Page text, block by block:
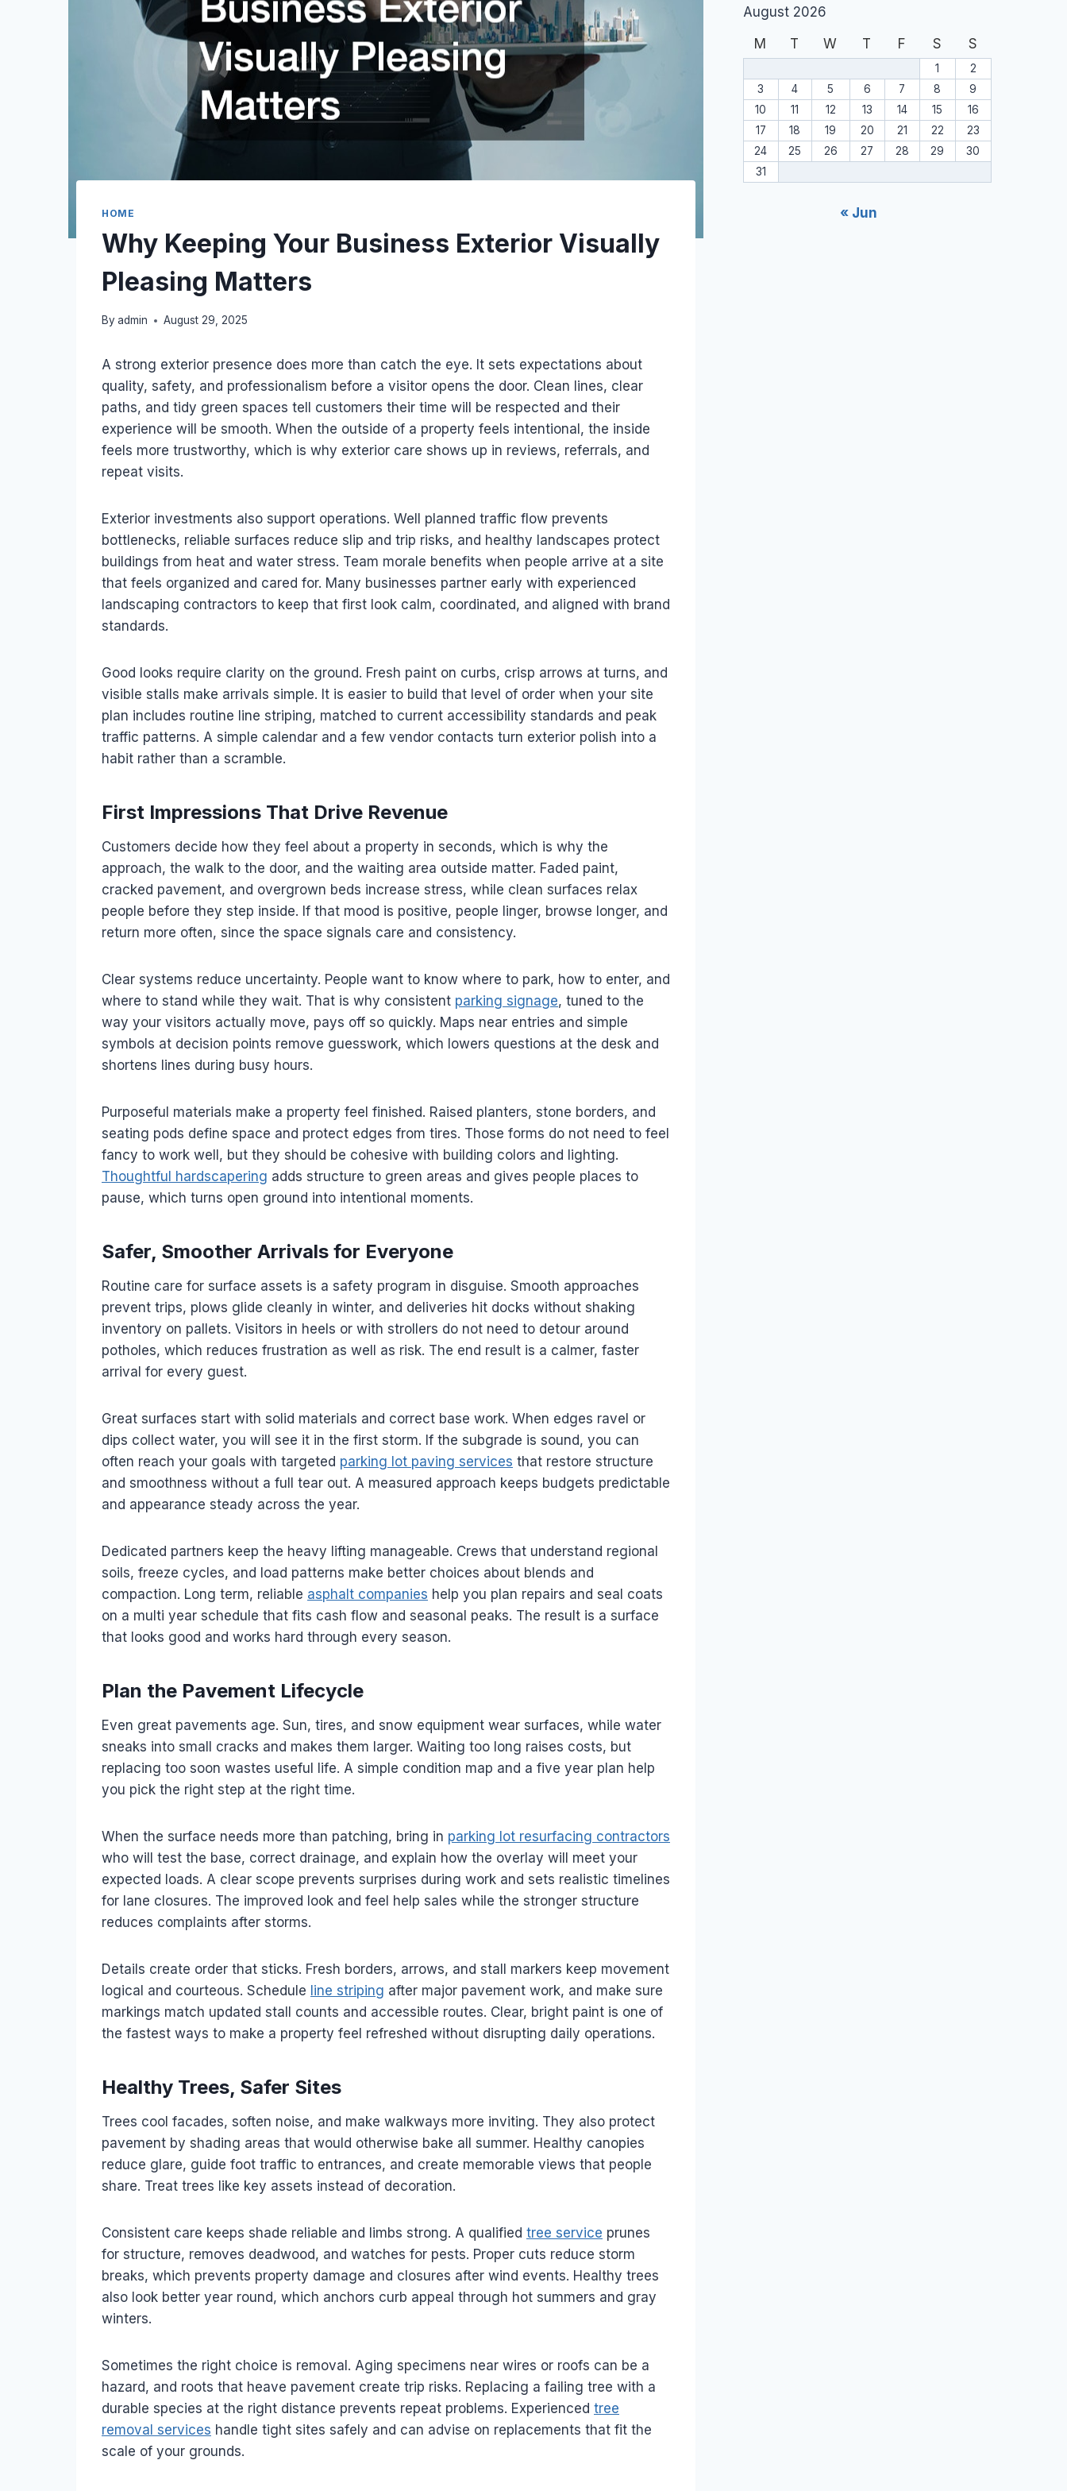
HOME
Why Keeping Your Business Exterior Visually
Pleasing Matters
By admin August 29, 2025
A strong exterior presence does more than catch the eye. It sets expectations about
quality, safety, and professionalism before a visitor opens the door. Clean lines, clear
paths, and tidy green spaces tell customers their time will be respected and their
experience will be smooth. When the outside of a property feels intentional, the inside
feels more trustworthy, which is why exterior care shows up in reviews, referrals, and
repeat visits.
Exterior investments also support operations. Well planned traffic flow prevents
bottlenecks, reliable surfaces reduce slip and trip risks, and healthy landscapes protect
buildings from heat and water stress. Team morale benefits when people arrive at a site
that feels organized and cared for. Many businesses partner early with experienced
landscaping contractors to keep that first look calm, coordinated, and aligned with brand
standards.
Good looks require clarity on the ground. Fresh paint on curbs, crisp arrows at turns, and
visible stalls make arrivals simple. It is easier to build that level of order when your site
plan includes routine line striping, matched to current accessibility standards and peak
traffic patterns. A simple calendar and a few vendor contacts turn exterior polish into a
habit rather than a scramble.
First Impressions That Drive Revenue
Customers decide how they feel about a property in seconds, which is why the
approach, the walk to the door, and the waiting area outside matter. Faded paint,
cracked pavement, and overgrown beds increase stress, while clean surfaces relax
people before they step inside. If that mood is positive, people linger, browse longer, and
return more often, since the space signals care and consistency.
Clear systems reduce uncertainty. People want to know where to park, how to enter, and
where to stand while they wait. That is why consistent parking signage, tuned to the
way your visitors actually move, pays off so quickly. Maps near entries and simple
symbols at decision points remove guesswork, which lowers questions at the desk and
shortens lines during busy hours.
Purposeful materials make a property feel finished. Raised planters, stone borders, and
seating pods define space and protect edges from tires. Those forms do not need to feel
fancy to work well, but they should be cohesive with building colors and lighting.
Thoughtful hardscapering adds structure to green areas and gives people places to
pause, which turns open ground into intentional moments.
Safer, Smoother Arrivals for Everyone
Routine care for surface assets is a safety program in disguise. Smooth approaches
prevent trips, plows glide cleanly in winter, and deliveries hit docks without shaking
inventory on pallets. Visitors in heels or with strollers do not need to detour around
potholes, which reduces frustration as well as risk. The end result is a calmer, faster
arrival for every guest.
Great surfaces start with solid materials and correct base work. When edges ravel or
dips collect water, you will see it in the first storm. If the subgrade is sound, you can
often reach your goals with targeted parking lot paving services that restore structure
and smoothness without a full tear out. A measured approach keeps budgets predictable
and appearance steady across the year.
Dedicated partners keep the heavy lifting manageable. Crews that understand regional
soils, freeze cycles, and load patterns make better choices about blends and
compaction. Long term, reliable asphalt companies help you plan repairs and seal coats
on a multi year schedule that fits cash flow and seasonal peaks. The result is a surface
that looks good and works hard through every season.
Plan the Pavement Lifecycle
Even great pavements age. Sun, tires, and snow equipment wear surfaces, while water
sneaks into small cracks and makes them larger. Waiting too long raises costs, but
replacing too soon wastes useful life. A simple condition map and a five year plan help
you pick the right step at the right time.
When the surface needs more than patching, bring in parking lot resurfacing contractors
who will test the base, correct drainage, and explain how the overlay will meet your
expected loads. A clear scope prevents surprises during work and sets realistic timelines
for lane closures. The improved look and feel help sales while the stronger structure
reduces complaints after storms.
Details create order that sticks. Fresh borders, arrows, and stall markers keep movement
logical and courteous. Schedule line striping after major pavement work, and make sure
markings match updated stall counts and accessible routes. Clear, bright paint is one of
the fastest ways to make a property feel refreshed without disrupting daily operations.
Healthy Trees, Safer Sites
Trees cool facades, soften noise, and make walkways more inviting. They also protect
pavement by shading areas that would otherwise bake all summer. Healthy canopies
reduce glare, guide foot traffic to entrances, and create memorable views that people
share. Treat trees like key assets instead of decoration.
Consistent care keeps shade reliable and limbs strong. A qualified tree service prunes
for structure, removes deadwood, and watches for pests. Proper cuts reduce storm
breaks, which prevents property damage and closures after wind events. Healthy trees
also look better year round, which anchors curb appeal through hot summers and gray
winters.
Sometimes the right choice is removal. Aging specimens near wires or roofs can be a
hazard, and roots that heave pavement create trip risks. Replacing a failing tree with a
durable species at the right distance prevents repeat problems. Experienced tree
removal services handle tight sites safely and can advise on replacements that fit the
scale of your grounds.
August 2026
M
T W T F S S
1
2
3
4 5 6 7 8
9
10
11 12 13 14 15
16
17
18 19 20 21 22
23
24
25 26 27 28 29
30
31
« Jun